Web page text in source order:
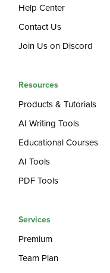
Help Center
Contact Us
Join Us on Discord
Resources
Products & Tutorials
AI Writing Tools
Educational Courses
AI Tools
PDF Tools
Services
Premium
Team Plan